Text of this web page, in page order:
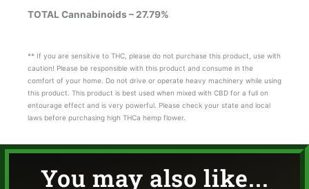
TOTAL Cannabinoids – 27.79%
** If you are sensitive to THC, please do not purchase this product, use with
caution! Please be responsible with this product and consume in the
comfort of your home. Do not drive or operate heavy machinery while using
this product. This product is best used when mixed with CBD for a full on
entourage effect and is very powerful. Please check your state and local
laws before purchasing high THCa hemp flower.
You may also like...